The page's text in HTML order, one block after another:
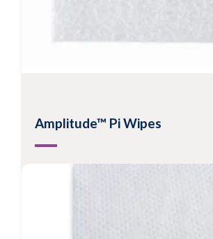
Amplitude™ Pi Wipes
Nonwoven split microfibre wipes